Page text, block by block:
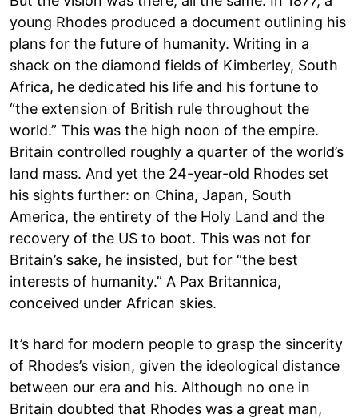
young Rhodes produced a document outlining his
plans for the future of humanity. Writing in a
shack on the diamond fields of Kimberley, South
Africa, he dedicated his life and his fortune to
“the extension of British rule throughout the
world.” This was the high noon of the empire.
Britain controlled roughly a quarter of the world’s
land mass. And yet the 24-year-old Rhodes set
his sights further: on China, Japan, South
America, the entirety of the Holy Land and the
recovery of the US to boot. This was not for
Britain’s sake, he insisted, but for “the best
interests of humanity.” A Pax Britannica,
conceived under African skies.
It’s hard for modern people to grasp the sincerity
of Rhodes’s vision, given the ideological distance
between our era and his. Although no one in
Britain doubted that Rhodes was a great man,